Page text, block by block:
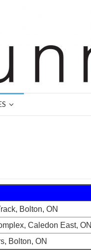
Bolton, ON
Caledon East, ON
Bolton, ON